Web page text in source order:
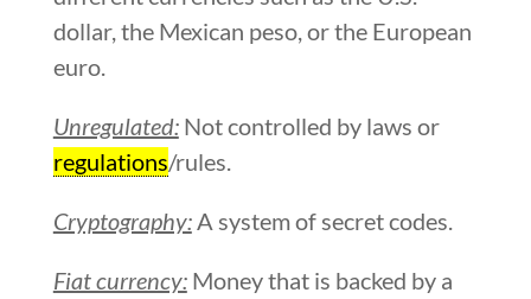
dollar, the Mexican peso, or the European
euro.
Unregulated:Not controlled by laws or
regulations/rules.
Cryptography:A system of secret codes.
Fiat currency:Money that is backed by a